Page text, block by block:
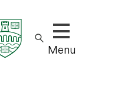
Show/hide
Menu